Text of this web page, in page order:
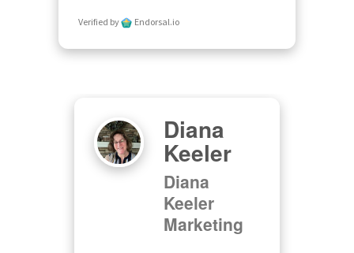
Verified by Endorsal.io
Diana
Keeler
Diana
Keeler
Marketing